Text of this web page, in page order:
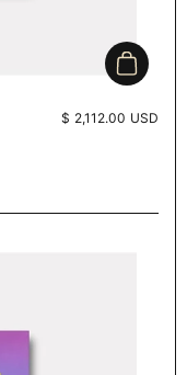
Add to
Price:
$ 2,112.00 USD